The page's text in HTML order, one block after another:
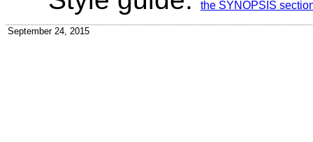
the SYNOPSIS
September 24, 2015